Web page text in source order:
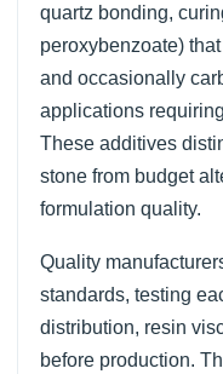
quartz bonding,
peroxybenzoate)
and occasionally
applications
These additives
stone from budget
formulation quality.
Quality
standards, testing
distribution, resin
before production.